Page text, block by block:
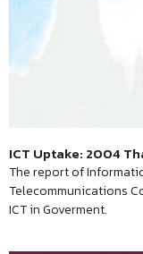
ICT Uptake: 2004
The report of
Telecommunications
ICT in Goverment.